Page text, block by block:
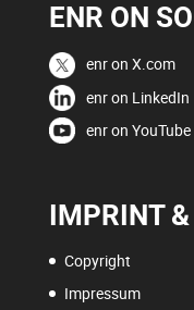
ENR ON
enr on X.com
enr on LinkedIn
enr on YouTube
IMPRINT
Copyright
Impressum